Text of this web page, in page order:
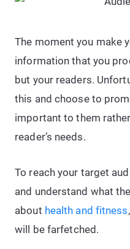
The moment you make
information that you
but your readers.
this and choose to
important to them
reader’s needs.
To reach your target
and understand what
about health and fitness
will be farfetched.